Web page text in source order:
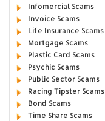
Infomercial Scams
Invoice Scams
Life Insurance Scams
Mortgage Scams
Plastic Card Scams
Psychic Scams
Public Sector Scams
Racing Tipster Scams
Bond Scams
Time Share Scams